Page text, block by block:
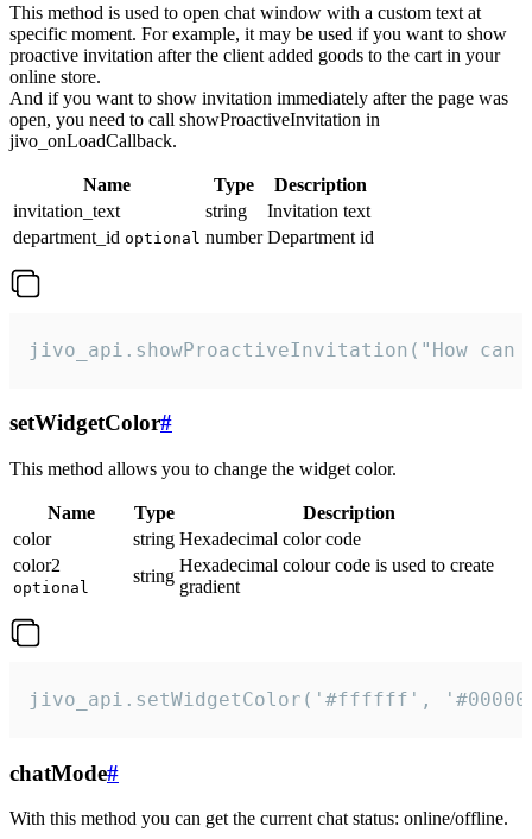
This method is used to open chat window with a custom text at
specific moment. For example, it may be used if you want to show
proactive invitation after the client added goods to the cart in your
online store.
And if you want to show invitation immediately after the page was
open, you need to call showProactiveInvitation in
jivo_onLoadCallback.
Name Type
Description
invitation_text
string
Invitation text
department_id optional number Department id
jivo_api.showProactiveInvitation("How
setWidgetColor#
This method allows you to change the widget color.
Name Type
Description
color
string Hexadecimal color code
color2
optional
string
Hexadecimal colour code is used to create
gradient
jivo_api.setWidgetColor('#ffffff',
chatMode#
With this method you can get the current chat status: online/offline.